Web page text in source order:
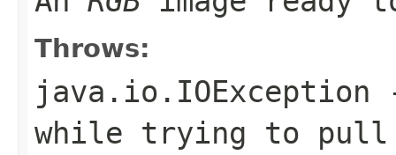
Throws:
java.io.IOException
while trying to pull